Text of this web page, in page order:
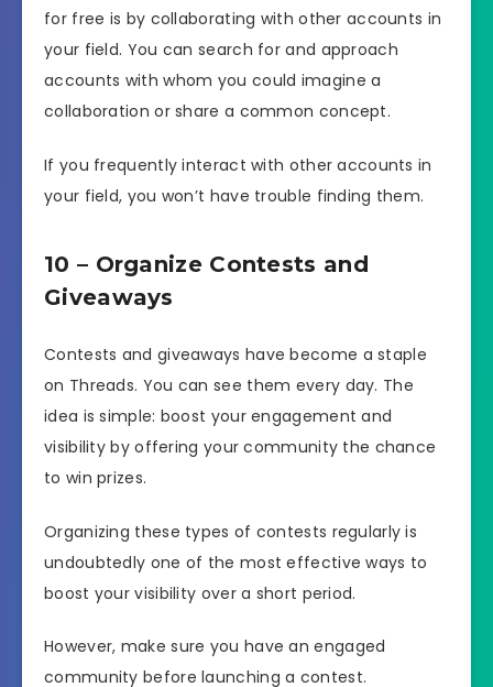
for free is by collaborating with other accounts in
your field. You can search for and approach
accounts with whom you could imagine a
collaboration or share a common concept.
If you frequently interact with other accounts in
your field, you won’t have trouble finding them.
10 – Organize Contests and
Giveaways
Contests and giveaways have become a staple
on Threads. You can see them every day. The
idea is simple: boost your engagement and
visibility by offering your community the chance
to win prizes.
Organizing these types of contests regularly is
undoubtedly one of the most effective ways to
boost your visibility over a short period.
However, make sure you have an engaged
community before launching a contest.